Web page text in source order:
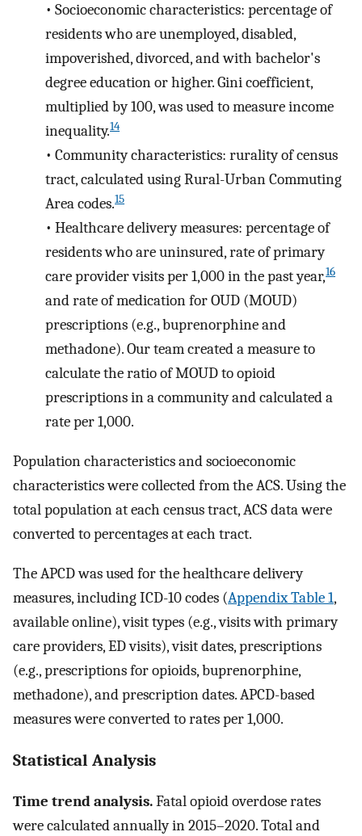
• Socioeconomic characteristics: percentage of
residents who are unemployed, disabled,
impoverished, divorced, and with bachelor's
degree education or higher. Gini coefficient,
multiplied by 100, was used to measure income
inequality.14
• Community characteristics: rurality of census
tract, calculated using Rural-Urban Commuting
Area codes.15
• Healthcare delivery measures: percentage of
residents who are uninsured, rate of primary
care provider visits per 1,000 in the past year,16
and rate of medication for OUD (MOUD)
prescriptions (e.g., buprenorphine and
methadone). Our team created a measure to
calculate the ratio of MOUD to opioid
prescriptions in a community and calculated a
rate per 1,000.
Population characteristics and socioeconomic
characteristics were collected from the ACS. Using the
total population at each census tract, ACS data were
converted to percentages at each tract.
The APCD was used for the healthcare delivery
measures, including ICD-10 codes (Appendix Table 1,
available online), visit types (e.g., visits with primary
care providers, ED visits), visit dates, prescriptions
(e.g., prescriptions for opioids, buprenorphine,
methadone), and prescription dates. APCD-based
measures were converted to rates per 1,000.
Statistical Analysis
Time trend analysis.Fatal opioid overdose rates
were calculated annually in 2015–2020. Total and